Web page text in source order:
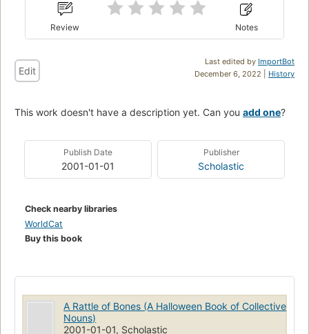
Review Notes
Last edited by ImportBot
December 6, 2022 | History
Edit
This work doesn't have a description yet. Can you add one?
Publish Date
2001-01-01
Publisher
Scholastic
Check nearby libraries
WorldCat
Buy this book
A Rattle of Bones (A Halloween Book of Collective
Nouns)
2001-01-01, Scholastic